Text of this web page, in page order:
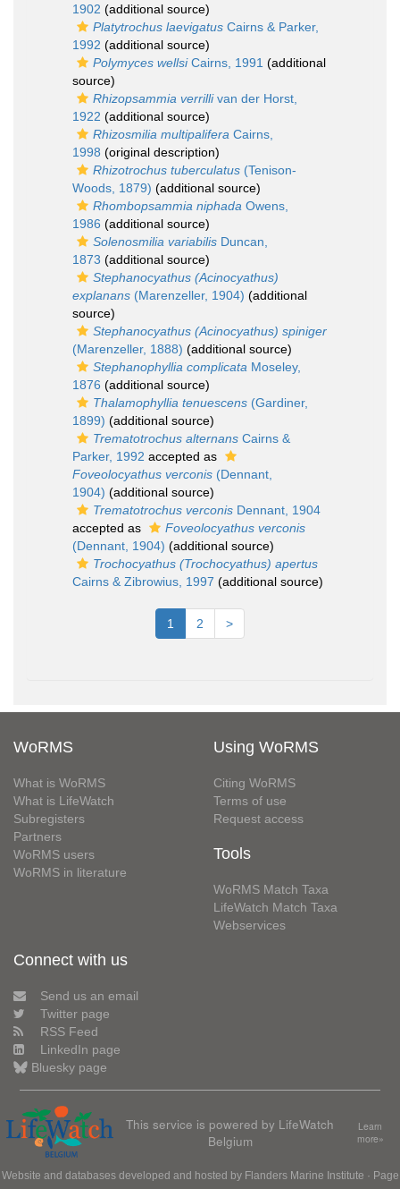
1902 (additional source)
Platytrochus laevigatus Cairns & Parker,
1992 (additional source)
Polymyces wellsiCairns, 1991 (additional
source)
Rhizopsammia verrillivan der Horst,
1922 (additional source)
Rhizosmilia multipalifera Cairns,
1998 (original description)
Rhizotrochus tuberculatus (Tenison-
Woods, 1879) (additional source)
Rhombopsammia niphada Owens,
1986 (additional source)
Solenosmilia variabilis Duncan,
1873 (additional source)
Stephanocyathus (Acinocyathus)
explanans (Marenzeller, 1904) (additional
source)
Stephanocyathus (Acinocyathus) spiniger
(Marenzeller, 1888) (additional source)
Stephanophyllia complicata Moseley,
1876 (additional source)
Thalamophyllia tenuescens (Gardiner,
1899) (additional source)
Trematotrochus alternans Cairns &
Parker, 1992 accepted as
Foveolocyathus verconis (Dennant,
1904) (additional source)
Trematotrochus verconis Dennant, 1904
accepted as
Foveolocyathus verconis
(Dennant, 1904) (additional source)
Trochocyathus (Trochocyathus) apertus
Cairns & Zibrowius, 1997 (additional source)
1 2 >
WoRMS
What is WoRMS
What is LifeWatch
Subregisters
Partners
WoRMS users
WoRMS in literature
Using WoRMS
Citing WoRMS
Terms of use
Request access
Tools
WoRMS Match Taxa
LifeWatch Match Taxa
Webservices
Connect with us
Send us an email
Twitter page
RSS Feed
LinkedIn page
Bluesky page
This service is powered by LifeWatch
Belgium
Learn
more»
Website and databases developed and hosted by Flanders Marine Institute · Page